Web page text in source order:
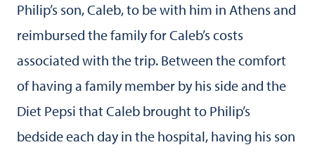
Philip’s son, Caleb, to be with him in Athens and
reimbursed the family for Caleb’s costs
associated with the trip. Between the comfort
of having a family member by his side and the
Diet Pepsi that Caleb brought to Philip’s
bedside each day in the hospital, having his son